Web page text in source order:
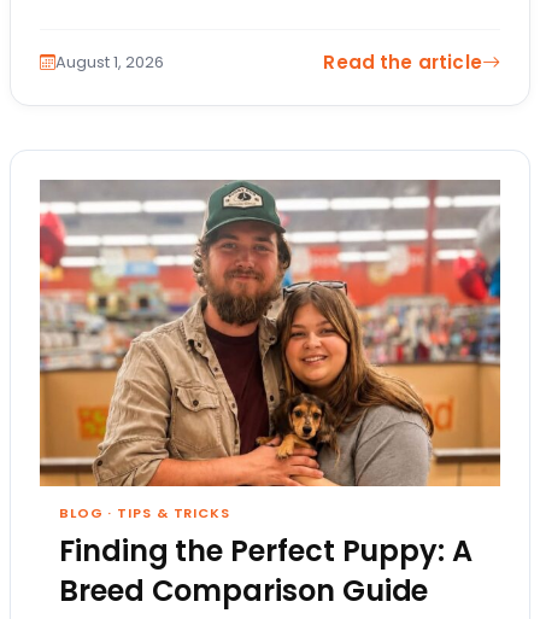
August 1, 2026 Read the article
BLOG · TIPS & TRICKS
Finding the Perfect Puppy: A
Breed Comparison Guide